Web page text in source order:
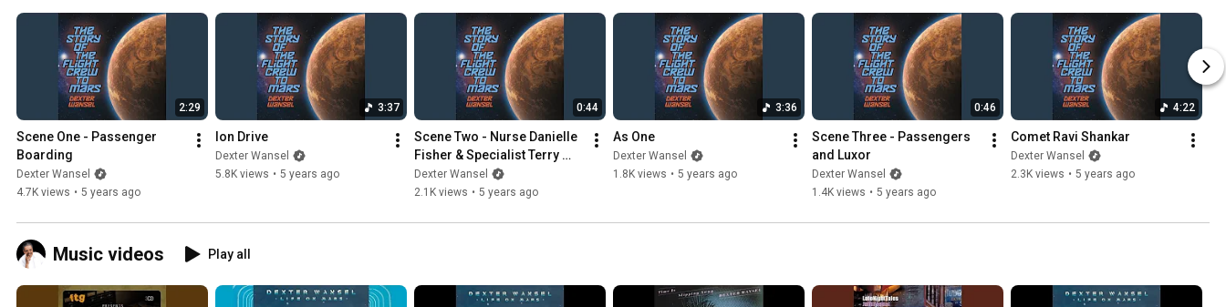
outstanding performance on the music video.
http://vevo.ly/WQ27z8
2:29
Scene One - Passenger
Boarding
Dexter Wansel
4.7K views • 5 years ago
3:37
Ion Drive
Dexter Wansel
5.8K views • 5 years ago
0:44
Scene Two - Nurse Danielle
Fisher & Specialist Terry
Dexter
Dexter Wansel
2.1K views • 5 years ago
3:36
As One
Dexter Wansel
1.8K views • 5 years ago
0:46
Scene Three - Passengers
and Luxor
Dexter Wansel
1.4K views • 5 years ago
4:22
Comet Ravi Shankar
Dexter Wansel
2.3K views • 5 years ago
Music videos Play all